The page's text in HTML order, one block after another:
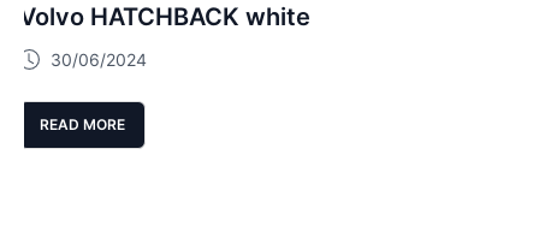
Volvo HATCHBACK white
30/06/2024
READ MORE